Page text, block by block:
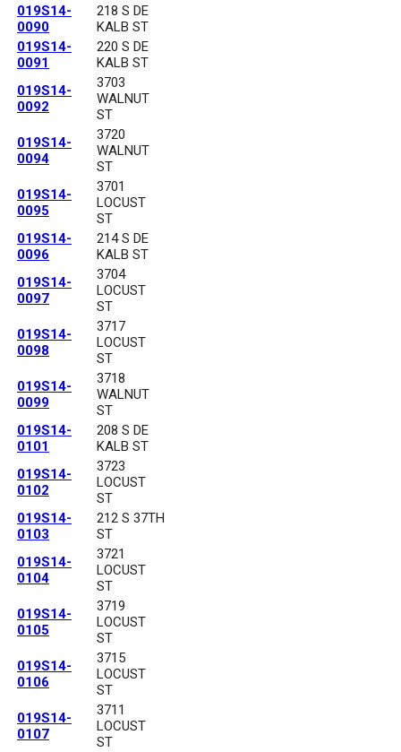
019S14-
0090
218 S DE
KALB ST
019S14-
0091
220 S DE
KALB ST
019S14-
0092
3703
WALNUT
ST
019S14-
0094
3720
WALNUT
ST
019S14-
0095
3701
LOCUST
ST
019S14-
0096
214 S DE
KALB ST
019S14-
0097
3704
LOCUST
ST
019S14-
0098
3717
LOCUST
ST
019S14-
0099
3718
WALNUT
ST
019S14-
0101
208 S DE
KALB ST
019S14-
0102
3723
LOCUST
ST
019S14-
0103
212 S 37TH
ST
019S14-
0104
3721
LOCUST
ST
019S14-
0105
3719
LOCUST
ST
019S14-
0106
3715
LOCUST
ST
019S14-
0107
3711
LOCUST
ST